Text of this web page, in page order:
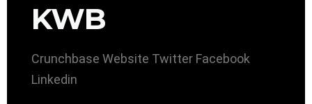
KWB
Crunchbase Website Twitter Facebook
Linkedin